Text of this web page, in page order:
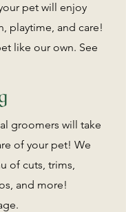
pet will enjoy
playtime, and care!
like our own. See
groomers will take
of your pet! We
of cuts, trims,
and more!